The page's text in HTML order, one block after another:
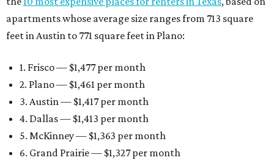
apartments whose average size ranges from 713 square
feet in Austin to 771 square feet in Plano:
1. Frisco — $1,477 per month
2. Plano — $1,461 per month
3. Austin — $1,417 per month
4. Dallas — $1,413 per month
5. McKinney — $1,363 per month
6. Grand Prairie — $1,327 per month